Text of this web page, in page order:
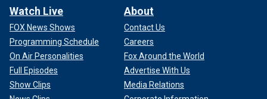
Watch Live
FOX News Shows
Programming Schedule
On Air Personalities
Full Episodes
Show Clips
About
Contact Us
Careers
Fox Around the World
Advertise With Us
Media Relations